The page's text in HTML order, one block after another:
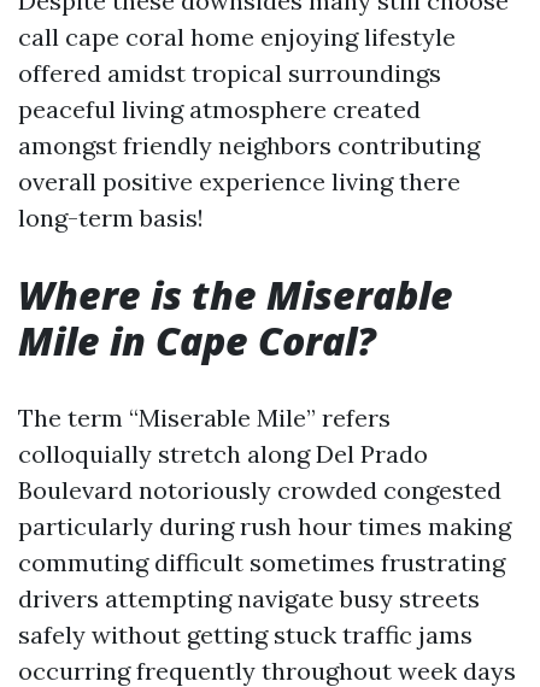
call cape coral home enjoying lifestyle
offered amidst tropical surroundings
peaceful living atmosphere created
amongst friendly neighbors contributing
overall positive experience living there
long-term basis!
Where is the Miserable
Mile in Cape Coral?
The term “Miserable Mile” refers
colloquially stretch along Del Prado
Boulevard notoriously crowded congested
particularly during rush hour times making
commuting difficult sometimes frustrating
drivers attempting navigate busy streets
safely without getting stuck traffic jams
occurring frequently throughout week days